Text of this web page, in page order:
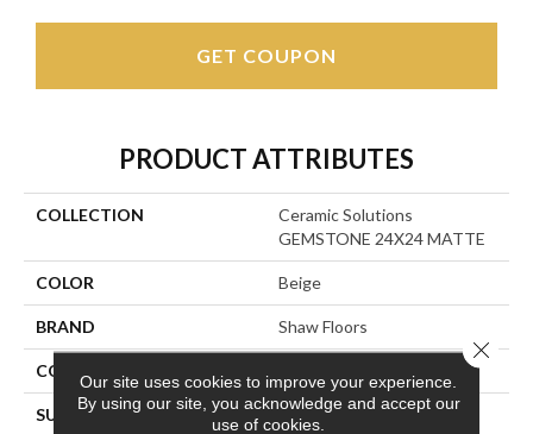
GET COUPON
PRODUCT ATTRIBUTES
COLLECTION
Ceramic Solutions
GEMSTONE 24X24 MATTE
COLOR Beige
BRAND Shaw Floors
CONSTRUCTION
SURFACE TYPE Marble
Our site uses cookies to improve your experience.
By using our site, you acknowledge and accept our
use of cookies.
Close